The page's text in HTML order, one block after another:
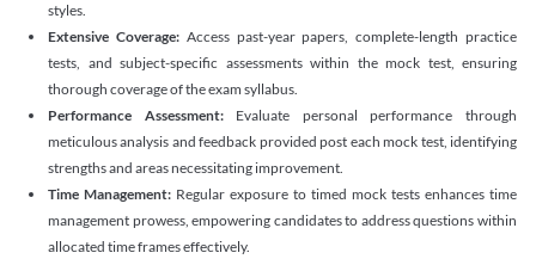
styles.
Extensive Coverage: Access past-year papers, complete-length practice
tests, and subject-specific assessments within the mock test, ensuring
thorough coverage of the exam syllabus.
Performance Assessment:Evaluate personal performance through
meticulous analysis and feedback provided post each mock test, identifying
strengths and areas necessitating improvement.
Time Management: Regular exposure to timed mock tests enhances time
management prowess, empowering candidates to address questions within
allocated time frames effectively.